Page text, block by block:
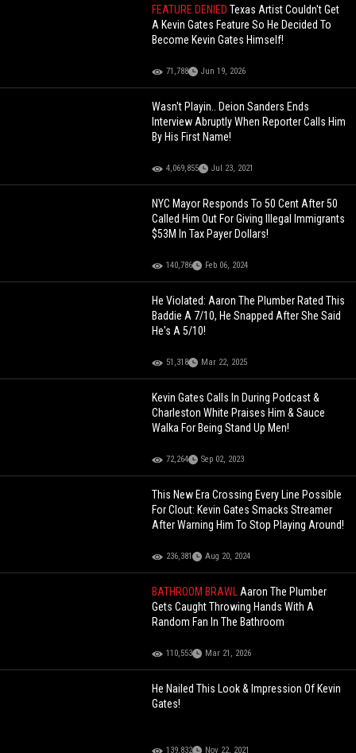
FEATURE DENIEDTexas Artist Couldn't Get
A Kevin Gates Feature So He Decided To
Become Kevin Gates Himself!
71,788 Jun 19, 2026
Wasn't Playin.. Deion Sanders Ends
Interview Abruptly When Reporter Calls Him
By His First Name!
4,069,855 Jul 23, 2021
NYC Mayor Responds To 50 Cent After 50
Called Him Out For Giving Illegal Immigrants
$53M In Tax Payer Dollars!
140,786 Feb 06, 2024
He Violated: Aaron The Plumber Rated This
Baddie A 7/10, He Snapped After She Said
He's A 5/10!
51,318 Mar 22, 2025
Kevin Gates Calls In During Podcast &
Charleston White Praises Him & Sauce
Walka For Being Stand Up Men!
72,264 Sep 02, 2023
This New Era Crossing Every Line Possible
For Clout: Kevin Gates Smacks Streamer
After Warning Him To Stop Playing Around!
236,381 Aug 20, 2024
BATHROOM BRAWLAaron The Plumber
Gets Caught Throwing Hands With A
Random Fan In The Bathroom
110,553 Mar 21, 2026
He Nailed This Look & Impression Of Kevin
Gates!
139,832 Nov 22, 2021